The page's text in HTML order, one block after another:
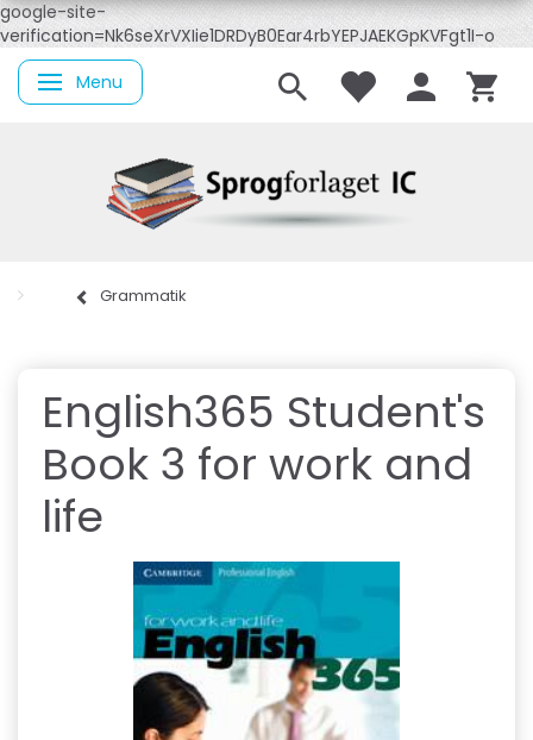
google-site-
verification=Nk6seXrVXIie1DRDyB0Ear4rbYEPJAEKGpKVFgt1I-o
Skifte navigation
Menu
Grammatik
English365 Student's
Book 3 for work and
life